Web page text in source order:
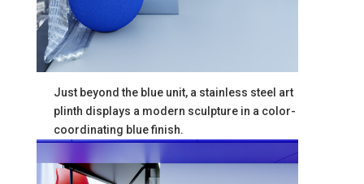
Just beyond the blue unit, a stainless steel art
plinth displays a modern sculpture in a color-
coordinating blue finish.